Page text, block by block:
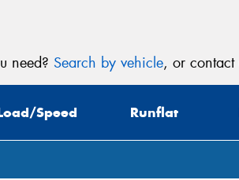
need? Search by vehicle, or contact
Speed Runflat